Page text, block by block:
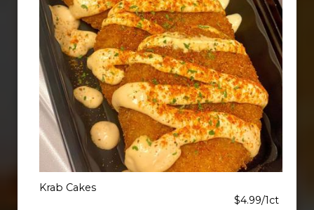
Krab Cakes
$4.99/1ct